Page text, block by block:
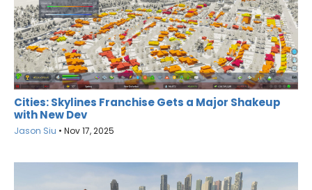
Cities: Skylines Franchise Gets a Major Shakeup
with New Dev
Jason Siu • Nov 17, 2025